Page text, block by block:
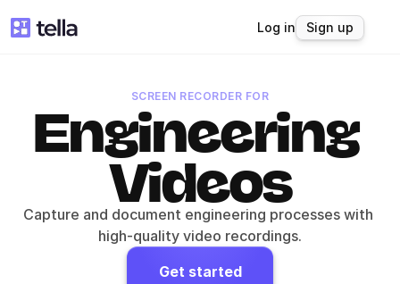
Log in Sign up
SCREEN RECORDER FOR
Engineering
Videos
Capture and document engineering processes with
high-quality video recordings.
Get started